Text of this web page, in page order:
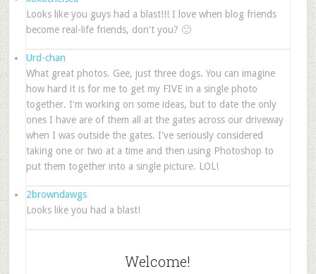
Looks like you guys had a blast!!! I love when blog friends
become real-life friends, don't you? 🙂
Urd-chan
What great photos. Gee, just three dogs. You can imagine
how hard it is for me to get my FIVE in a single photo
together. I'm working on some ideas, but to date the only
ones I have are of them all at the gates across our driveway
when I was outside the gates. I've seriously considered
taking one or two at a time and then using Photoshop to
put them together into a single picture. LOL!
2browndawgs
Looks like you had a blast!
Welcome!